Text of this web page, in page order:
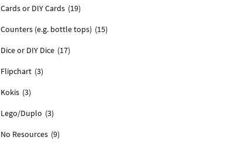
Cards or DIY Cards (19)
Counters (e.g. bottle tops) (15)
Dice or DIY Dice (17)
Flipchart (3)
Kokis (3)
Lego/Duplo (3)
No Resources (9)